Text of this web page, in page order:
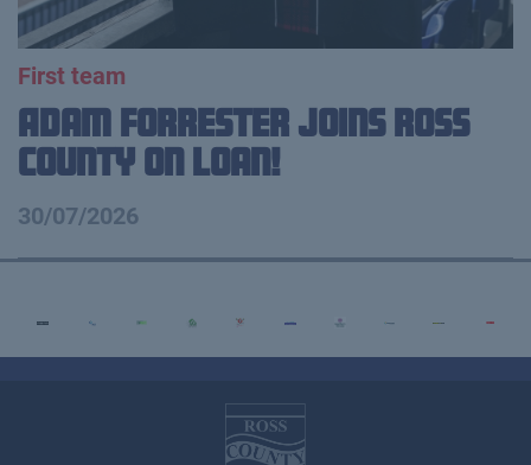
First team
Adam Forrester Joins Ross
County on loan!
30/07/2026